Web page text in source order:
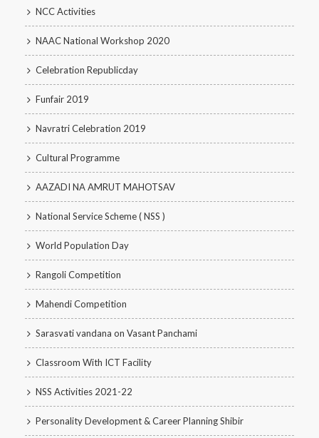
NCC Activities
NAAC National Workshop 2020
Celebration Republicday
Funfair 2019
Navratri Celebration 2019
Cultural Programme
AAZADI NA AMRUT MAHOTSAV
National Service Scheme ( NSS )
World Population Day
Rangoli Competition
Mahendi Competition
Sarasvati vandana on Vasant Panchami
Classroom With ICT Facility
NSS Activities 2021-22
Personality Development & Career Planning Shibir